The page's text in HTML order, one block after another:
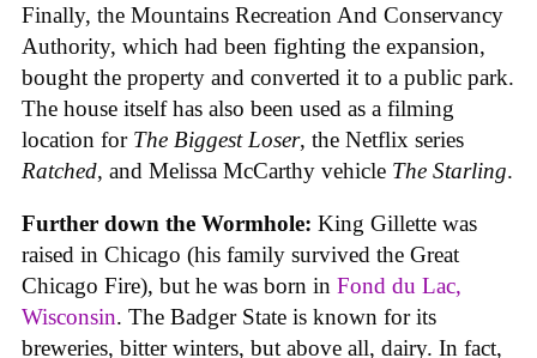
Finally, the Mountains Recreation And Conservancy
Authority, which had been fighting the expansion,
bought the property and converted it to a public park.
The house itself has also been used as a filming
location for The Biggest Loser, the Netflix series
Ratched, and Melissa McCarthy vehicle The Starling.
Further down the Wormhole: King Gillette was
raised in Chicago (his family survived the Great
Chicago Fire), but he was born in Fond du Lac,
Wisconsin. The Badger State is known for its
breweries, bitter winters, but above all, dairy. In fact,